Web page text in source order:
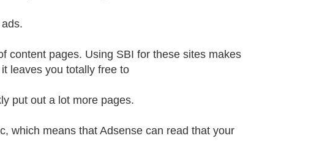
content pages. Using SBI for these sites makes
leaves you totally free to
put out a lot more pages.
which means that Adsense can read that your